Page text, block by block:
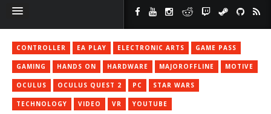
CONTROLLER EA PLAY ELECTRONIC ARTS GAME PASS
GAMING HANDS ON HARDWARE MAJOROFFLINE MOTIVE
OCULUS OCULUS QUEST 2 PC STAR WARS
TECHNOLOGY VIDEO VR YOUTUBE